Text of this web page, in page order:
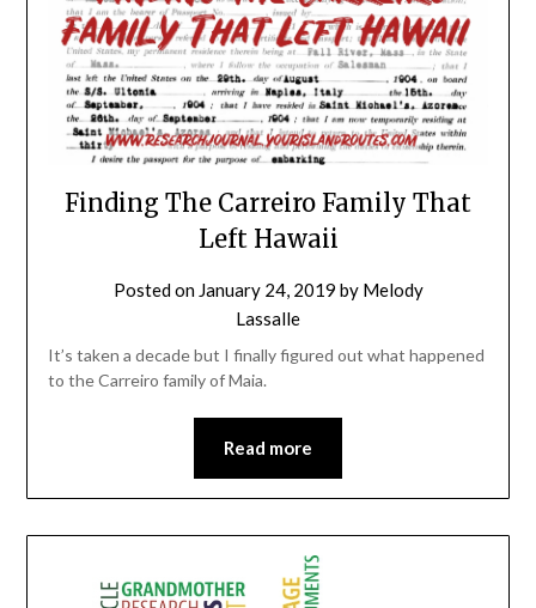
Finding The Carreiro Family That
Left Hawaii
Posted on January 24, 2019 by Melody
Lassalle
It’s taken a decade but I finally figured out what happened
to the Carreiro family of Maia.
Read more